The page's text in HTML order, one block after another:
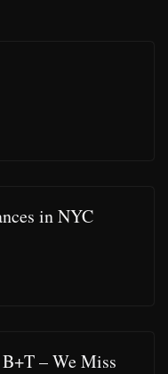
in NYC
– We Miss